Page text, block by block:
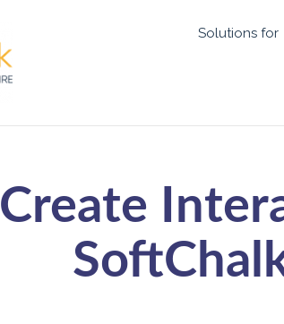
Solutions for
Create